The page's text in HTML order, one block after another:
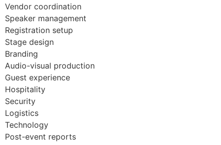
Vendor coordination
Speaker management
Registration setup
Stage design
Branding
Audio-visual production
Guest experience
Hospitality
Security
Logistics
Technology
Post-event reports